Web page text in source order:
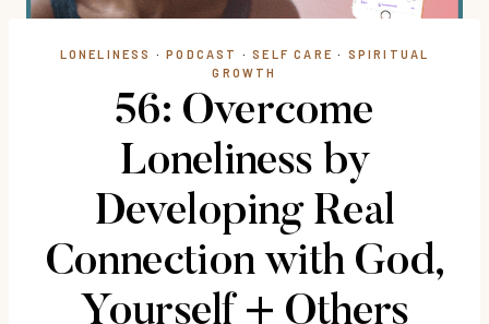
LONELINESS ·PODCAST ·SELF CARE · SPIRITUAL
GROWTH
56: Overcome
Loneliness by
Developing Real
Connection with God,
Yourself + Others